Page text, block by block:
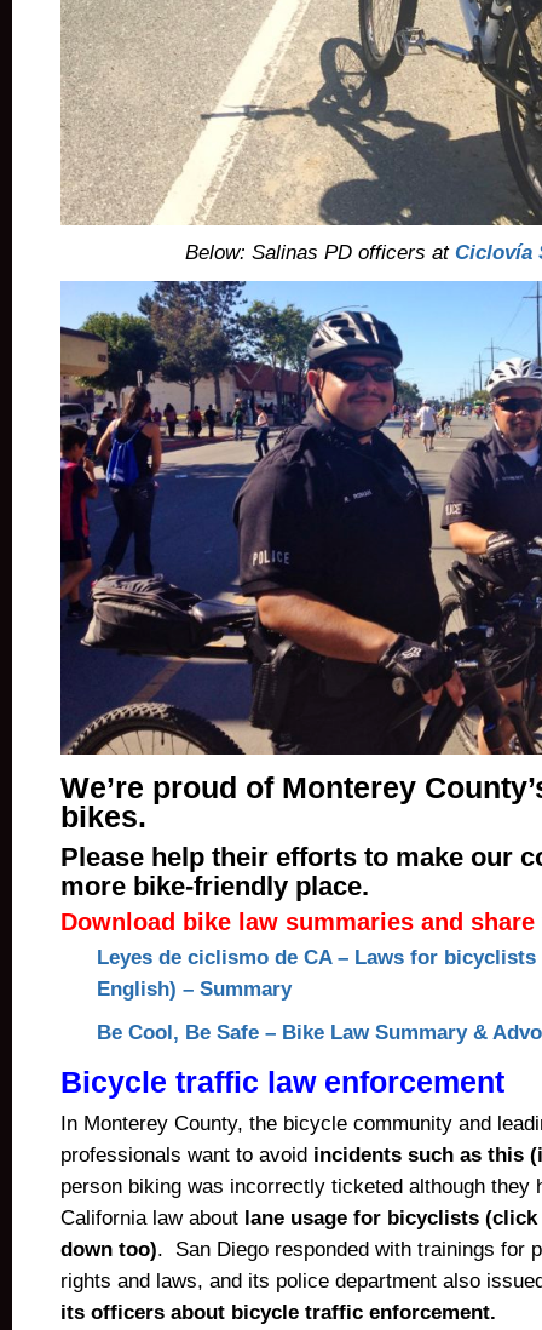
Below: Salinas PD officers at Ciclovía
We’re proud of Monterey
bikes.
Please help their efforts to make our
more bike-friendly place.
Download bike law summaries and
Leyes de ciclismo de CA – Laws for bicyclists
English) – Summary
Be Cool, Be Safe – Bike Law Summary &
Bicycle traffic law enforcement
In Monterey County, the bicycle community and
professionals want to avoid incidents such as this
person biking was incorrectly ticketed although they
California law about lane usage for bicyclists
down too). San Diego responded with trainings for
rights and laws, and its police department also
its officers about bicycle traffic enforcement.